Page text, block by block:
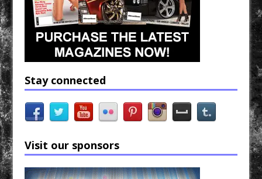
Stay connected
Visit our sponsors